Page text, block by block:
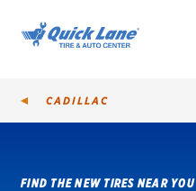
CADILLAC
FIND THE NEW TIRES NEAR YOU